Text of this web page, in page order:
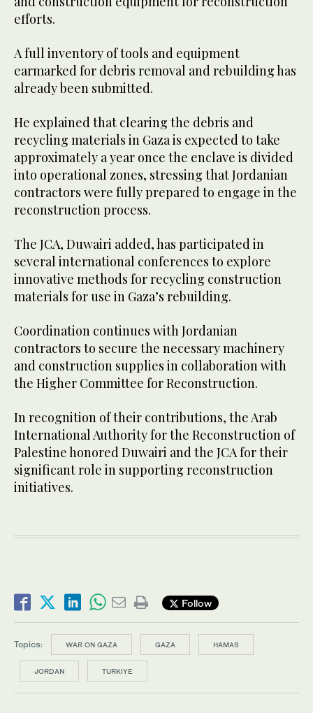
efforts.
A full inventory of tools and equipment
earmarked for debris removal and rebuilding has
already been submitted.
He explained that clearing the debris and
recycling materials in Gaza is expected to take
approximately a year once the enclave is divided
into operational zones, stressing that Jordanian
contractors were fully prepared to engage in the
reconstruction process.
The JCA, Duwairi added, has participated in
several international conferences to explore
innovative methods for recycling construction
materials for use in Gaza’s rebuilding.
Coordination continues with Jordanian
contractors to secure the necessary machinery
and construction supplies in collaboration with
the Higher Committee for Reconstruction.
In recognition of their contributions, the Arab
International Authority for the Reconstruction of
Palestine honored Duwairi and the JCA for their
significant role in supporting reconstruction
initiatives.
Follow
Topics: WAR ON GAZA GAZA HAMAS
JORDAN TURKIYE